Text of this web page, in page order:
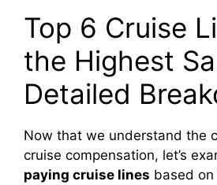
Top 6 Cruise
the Highest
Detailed
Now that we understand the
cruise compensation, let’s
paying cruise lines based